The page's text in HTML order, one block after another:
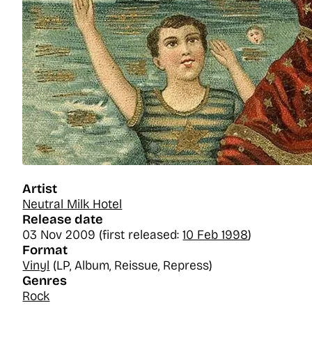
Artist
Neutral Milk Hotel
Release date
03 Nov 2009 (first released:10 Feb 1998)
Format
Vinyl (LP, Album, Reissue, Repress)
Genres
Rock